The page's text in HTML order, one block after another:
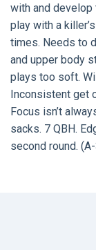
with and develop
play with a
times. Needs to
and upper body
plays too soft.
Inconsistent get
Focus isn’t
sacks. 7 QBH.
second round.